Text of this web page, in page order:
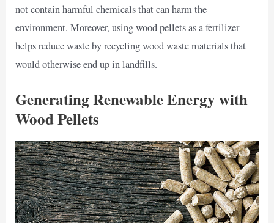
not contain harmful chemicals that can harm the
environment. Moreover, using wood pellets as a fertilizer
helps reduce waste by recycling wood waste materials that
would otherwise end up in landfills.
Generating Renewable Energy with
Wood Pellets